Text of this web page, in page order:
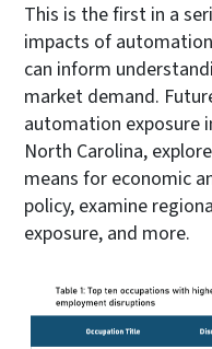
This is the first in a
impacts of
can inform
market demand.
automation exposure
North Carolina,
means for economic
policy, examine
exposure, and more.